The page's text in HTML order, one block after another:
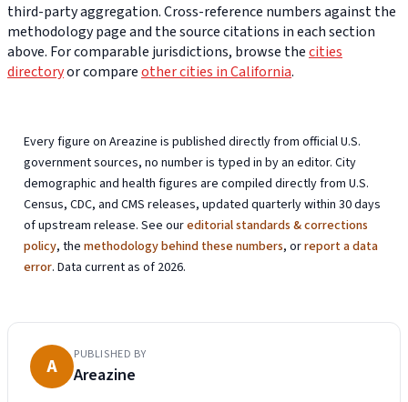
third-party aggregation. Cross-reference numbers against the
methodology page and the source citations in each section
above. For comparable jurisdictions, browse thecities
directoryor compareother cities in California.
Every figure on Areazine is published directly from official U.S.
government sources, no number is typed in by an editor. City
demographic and health figures are compiled directly from U.S.
Census, CDC, and CMS releases, updated quarterly within 30 days
of upstream release. See oureditorial standards & corrections
policy, themethodology behind these numbers, orreport a data
error. Data current as of 2026.
A PUBLISHED BY
Areazine